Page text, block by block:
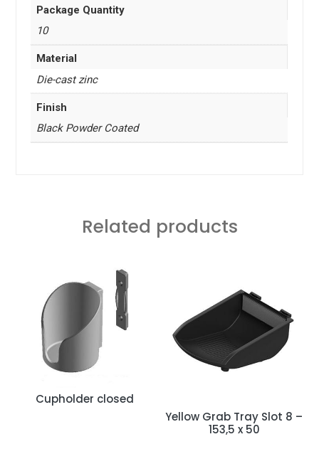
Package Quantity
10
Material
Die-cast zinc
Finish
Black Powder Coated
Related products
Cupholder closed
Yellow Grab Tray Slot 8 –
153,5 x 50